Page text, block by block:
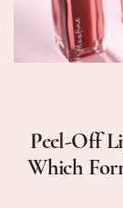
Peel-Off
Which